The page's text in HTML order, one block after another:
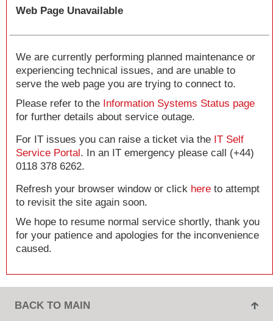
Web Page Unavailable
We are currently performing planned maintenance or
experiencing technical issues, and are unable to
serve the web page you are trying to connect to.
Please refer to the Information Systems Status page
for further details about service outage.
For IT issues you can raise a ticket via the IT Self
Service Portal. In an IT emergency please call (+44)
0118 378 6262.
Refresh your browser window or click here to attempt
to revisit the site again soon.
We hope to resume normal service shortly, thank you
for your patience and apologies for the inconvenience
caused.
BACK TO MAIN